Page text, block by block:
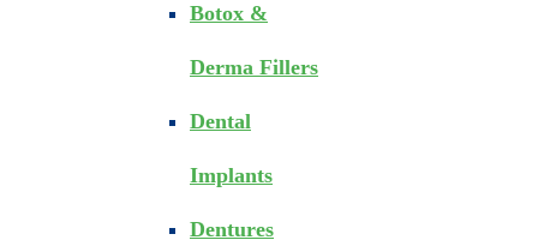
Botox &
Derma Fillers
Dental
Implants
Dentures